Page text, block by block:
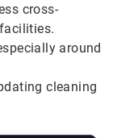
cross-
around
cleaning